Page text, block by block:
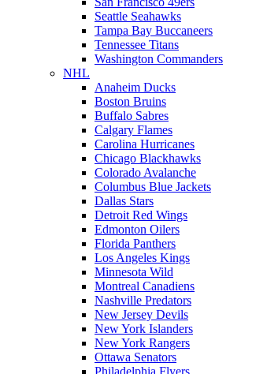
Seattle Seahawks
Tampa Bay Buccaneers
Tennessee Titans
Washington Commanders
NHL
Anaheim Ducks
Boston Bruins
Buffalo Sabres
Calgary Flames
Carolina Hurricanes
Chicago Blackhawks
Colorado Avalanche
Columbus Blue Jackets
Dallas Stars
Detroit Red Wings
Edmonton Oilers
Florida Panthers
Los Angeles Kings
Minnesota Wild
Montreal Canadiens
Nashville Predators
New Jersey Devils
New York Islanders
New York Rangers
Ottawa Senators
Philadelphia Flyers